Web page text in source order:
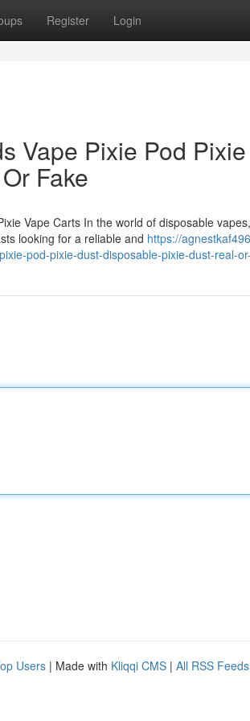
Register Login
Vape Pixie Pod
Fake
Vape Carts In the world of disposable
looking for a reliable and https://
pod-pixie-dust-disposable-pixie-dust-real-
Users | Made with Kliqqi CMS | All RSS Feeds